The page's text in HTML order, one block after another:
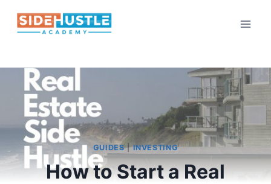
GUIDES|INVESTING
How to Start a Real